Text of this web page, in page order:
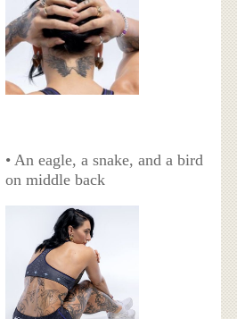
• An eagle, a snake, and a bird
on middle back